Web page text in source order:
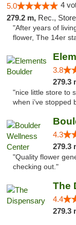
5.0 4
279.2 m, Rec.,
"After years of
flower, The 14er
3.8
279.3
"nice little store to
when i’ve stopped
4.3
279.3
"Quality flower
checking out."
The
4.4
279.3